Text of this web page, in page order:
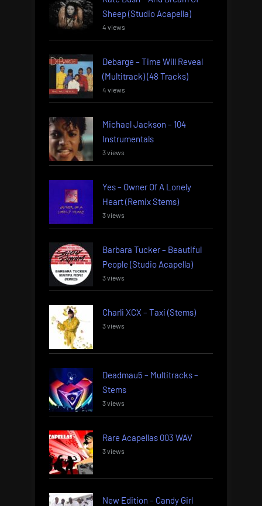
Sheep (Studio Acapella)
4 views
Debarge – Time Will Reveal
(Multitrack) (48 Tracks)
4 views
Michael Jackson – 104
Instrumentals
3 views
Yes – Owner Of A Lonely
Heart (Remix Stems)
3 views
Barbara Tucker – Beautiful
People (Studio Acapella)
3 views
Charli XCX – Taxi (Stems)
3 views
Deadmau5 – Multitracks –
Stems
3 views
Rare Acapellas 003 WAV
3 views
New Edition – Candy Girl